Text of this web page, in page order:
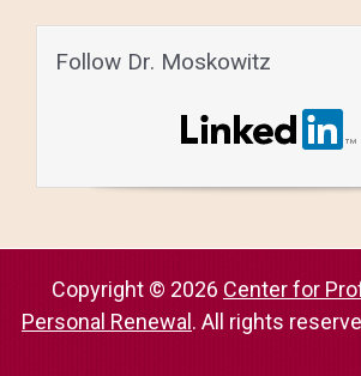
Follow Dr. Moskowitz
Copyright © 2026 Center for
Personal Renewal . All rights